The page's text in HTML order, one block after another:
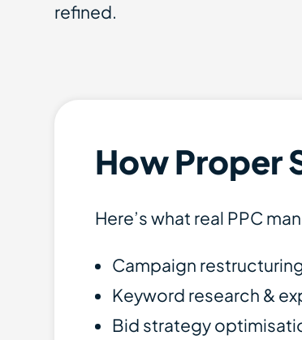
refined.
How Proper
Here’s what real PPC
Campaign
Keyword research &
Bid strategy